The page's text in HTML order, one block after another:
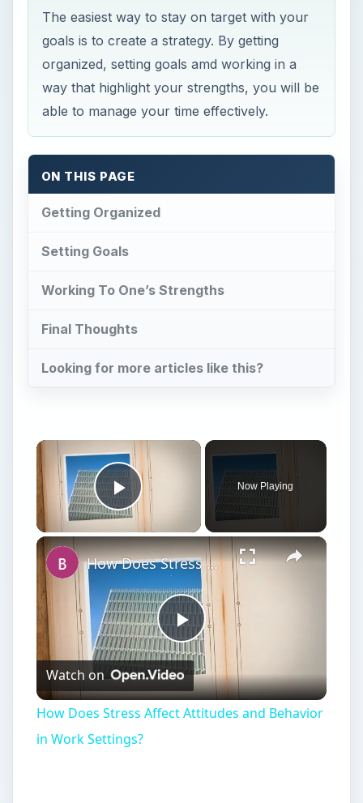
The easiest way to stay on target with your
goals is to create a strategy. By getting
organized, setting goals amd working in a
way that highlight your strengths, you will be
able to manage your time effectively.
ON THIS PAGE
Getting Organized
Setting Goals
Working To One’s Strengths
Final Thoughts
Looking for more articles like this?
×
Play Video
Now Playing
×
Play
Video
How Does Stress Affect Attitudes and Behavior in Work Settings?
Watch on
How Does Stress Affect Attitudes and Behavior
in Work Settings?